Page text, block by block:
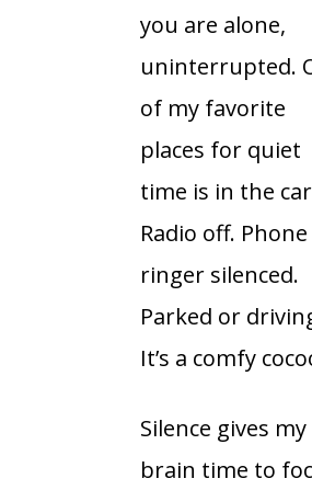
you are alone,
uninterrupted.
of my favorite
places for quiet
time is in the
Radio off. Phone
ringer silenced.
Parked or
It’s a comfy
Silence gives my
brain time to